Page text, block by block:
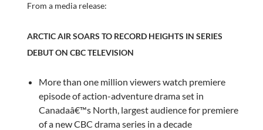
From a media release:
ARCTIC AIR SOARS TO RECORD HEIGHTS IN SERIES
DEBUT ON CBC TELEVISION
More than one million viewers watch premiere
episode of action-adventure drama set in
Canadaâ€™s North, largest audience for premiere
of a new CBC drama series in a decade